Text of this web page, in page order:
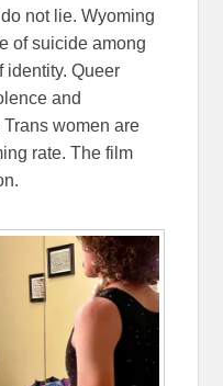
not lie. Wyoming
of suicide among
identity. Queer
and
women are
rate. The film